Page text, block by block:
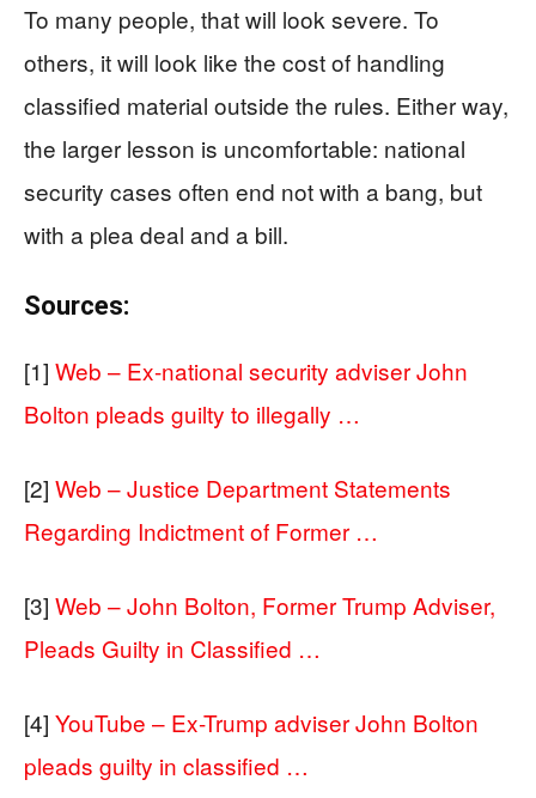
To many people, that will look severe. To
others, it will look like the cost of handling
classified material outside the rules. Either way,
the larger lesson is uncomfortable: national
security cases often end not with a bang, but
with a plea deal and a bill.
Sources:
[1] Web – Ex-national security adviser John
Bolton pleads guilty to illegally …
[2] Web – Justice Department Statements
Regarding Indictment of Former …
[3] Web – John Bolton, Former Trump Adviser,
Pleads Guilty in Classified …
[4] YouTube – Ex-Trump adviser John Bolton
pleads guilty in classified …